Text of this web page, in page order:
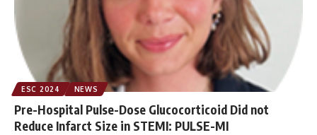
ESC 2024 NEWS
Pre-Hospital Pulse-Dose Glucocorticoid Did not
Reduce Infarct Size in STEMI: PULSE-MI